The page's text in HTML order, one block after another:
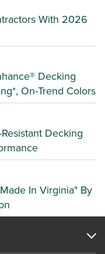
With 2026
Decking
On-Trend Colors
Decking
In Virginia" By